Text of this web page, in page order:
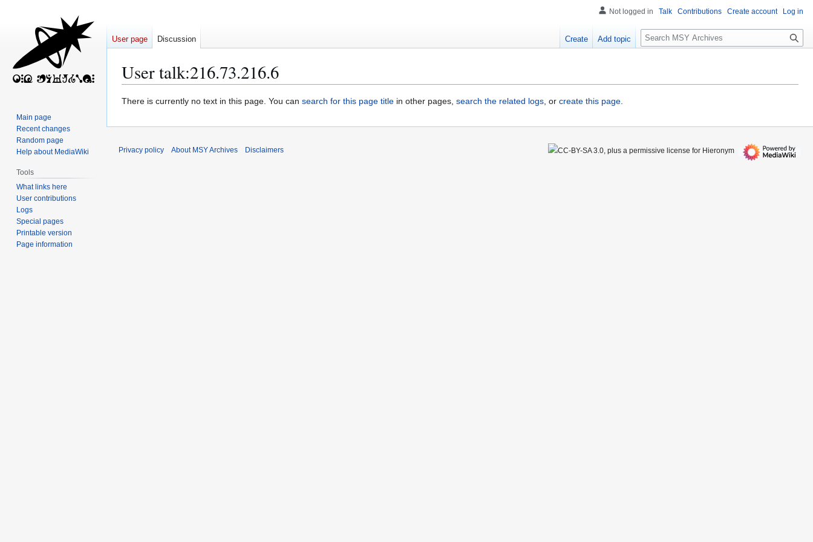
User talk:216.73.216.6
Jump
navigation
Jump
search
There is currently no text in this page. You can search for this page title in other pages, search the related logs, or create this page.
Not logged in Talk Contributions Create account Log in
User page Discussion Create Add topic
S
e
c
Main page
Recent changes
Random page
Help about MediaWiki
Tools
What links here
User contributions
Logs
Special pages
Printable version
Page information
Privacy policy About MSY Archives Disclaimers